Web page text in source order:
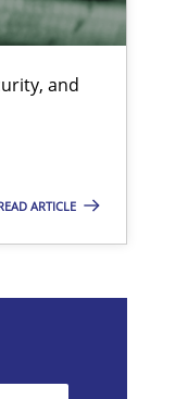
and
ARTICLE